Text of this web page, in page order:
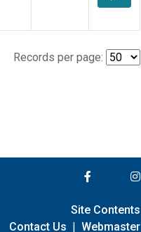
Records per page:
Site Contents
Contact Us | Webmaster